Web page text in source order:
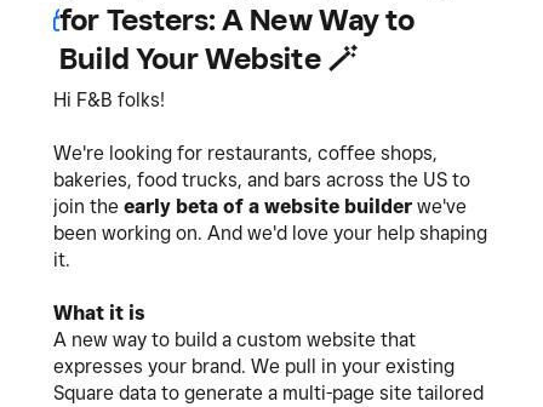
for Testers: A New Way to
Build Your Website 🪄
Hi F&B folks!
We're looking for restaurants, coffee shops,
bakeries, food trucks, and bars across the US to
join the early beta of a website builder we've
been working on. And we'd love your help shaping
it.
What it is
A new way to build a custom website that
expresses your brand. We pull in your existing
Square data to generate a multi-page site tailored